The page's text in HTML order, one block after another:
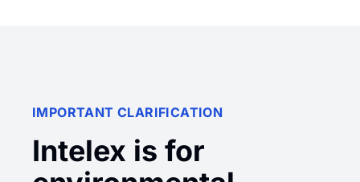
IMPORTANT CLARIFICATION
Intelex is for